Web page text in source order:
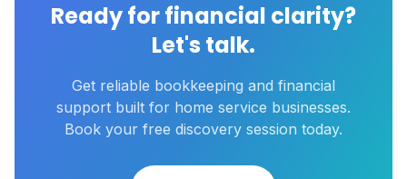
Ready for financial clarity?
Let's talk.
Get reliable bookkeeping and financial
support built for home service businesses.
Book your free discovery session today.